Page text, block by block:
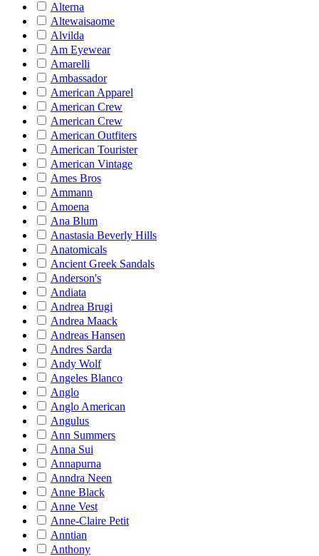
Alterna
Altewaisaome
Alvilda
Am Eyewear
Amarelli
Ambassador
American Apparel
American Crew
American Crew
American Outfiters
American Tourister
American Vintage
Ames Bros
Ammann
Amoena
Ana Blum
Anastasia Beverly Hills
Anatomicals
Ancient Greek Sandals
Anderson's
Andiata
Andrea Brugi
Andrea Maack
Andreas Hansen
Andres Sarda
Andy Wolf
Angeles Blanco
Anglo
Anglo American
Angulus
Ann Summers
Anna Sui
Annapurna
Anndra Neen
Anne Black
Anne Vest
Anne-Claire Petit
Anntian
Anthony